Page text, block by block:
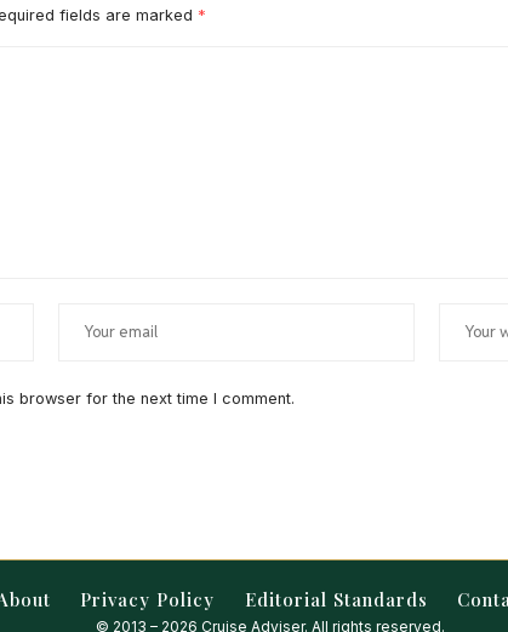
fields are marked *
browser for the next time I comment.
Privacy Policy Editorial Standards
© 2013 – 2026 Cruise Adviser. All rights reserved.